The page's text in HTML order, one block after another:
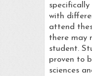
with
attend
there may
student.
proven to
sciences